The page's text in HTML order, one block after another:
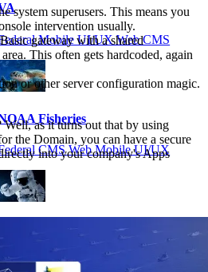
Mobile UI/UX Web CMS
Fisheries
CMS Web Mobile UI/UX
CMS Mobile UI/UX Web
system superusers. This means you
intervention usually.
gateway with a shared
This often gets hardcoded, again
or other server configuration magic.
Well, as it turns out that by using
the Domain, you can have a secure
into your company's Apps